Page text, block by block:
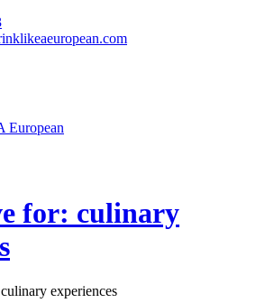
for: culinary
culinary experiences